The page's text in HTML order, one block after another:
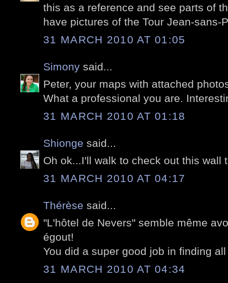
this as a reference and see parts of
have pictures of the Tour Jean-sans-
31 MARCH 2010 AT 01:05
Simony said...
Peter, your maps with attached
What a professional you are.
31 MARCH 2010 AT 01:18
Shionge said...
Oh ok...I'll walk to check out this wall
31 MARCH 2010 AT 04:17
Thérèse said...
"L'hôtel de Nevers" semble même
égout!
You did a super good job in finding
31 MARCH 2010 AT 04:34